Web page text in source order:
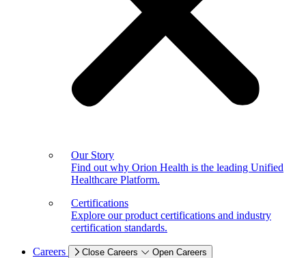
Our Story
Find out why Orion Health is the leading Unified
Healthcare Platform.
Certifications
Explore our product certifications and industry
certification standards.
Careers Close Careers Open Careers